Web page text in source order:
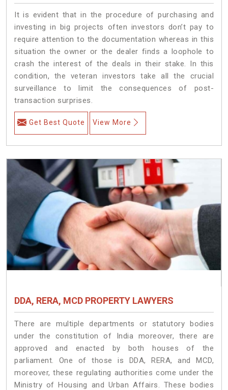
It is evident that in the procedure of purchasing and
investing in big projects often investors don’t pay to
require attention to the documentation whereas in this
situation the owner or the dealer finds a loophole to
crash the interest of the deals in their stake. In this
condition, the veteran investors take all the crucial
surveillance to limit the consequences of post-
transaction surprises.
Get Best Quote View More
DDA, RERA, MCD PROPERTY LAWYERS
There are multiple departments or statutory bodies
under the constitution of India moreover, there are
approved and enacted by both houses of the
parliament. One of those is DDA, RERA, and MCD,
moreover, these regulating authorities come under the
Ministry of Housing and Urban Affairs. These bodies